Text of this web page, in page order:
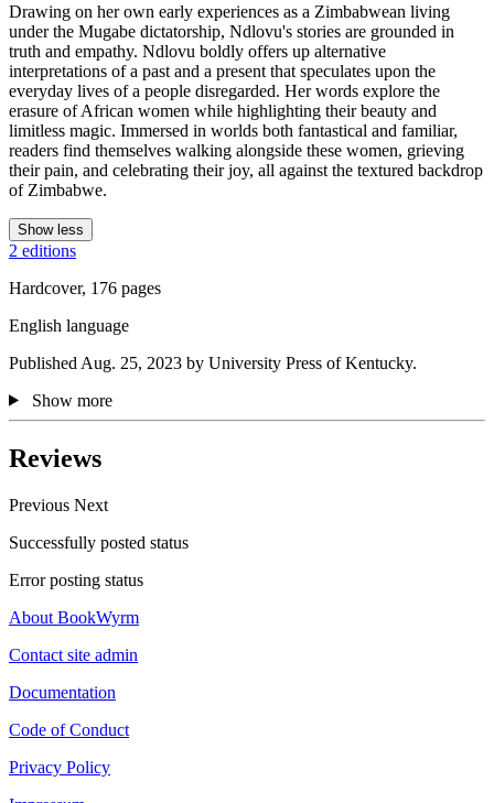
Drawing on her own early experiences as a Zimbabwean living
under the Mugabe dictatorship, Ndlovu's stories are grounded in
truth and empathy. Ndlovu boldly offers up alternative
interpretations of a past and a present that speculates upon the
everyday lives of a people disregarded. Her words explore the
erasure of African women while highlighting their beauty and
limitless magic. Immersed in worlds both fantastical and familiar,
readers find themselves walking alongside these women, grieving
their pain, and celebrating their joy, all against the textured backdrop
of Zimbabwe.
Show less
2 editions
Hardcover, 176 pages
English language
Published Aug. 25, 2023 by University Press of Kentucky.
Show more
Reviews
Previous Next
Successfully posted status
Error posting status
About BookWyrm
Contact site admin
Documentation
Code of Conduct
Privacy Policy